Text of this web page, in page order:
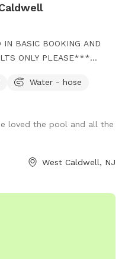
BASIC BOOKING AND
ONLY PLEASE***
smile, wet noses
wishes come true!
available). Follow
and changes.
struggles to find fun and
Water - hose
loved the pool and all the
West Caldwell, NJ